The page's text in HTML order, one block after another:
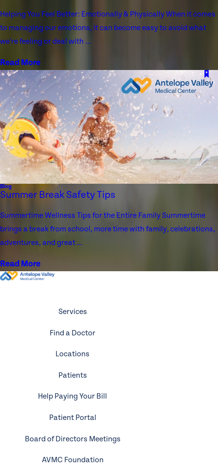
Helping You Feel Better: Emotionally & Physically When it comes
to managing our emotions, it can become easy to avoid what
we're feeling or deal with ...
Read More
Blog
Summer Break Safety Tips
Summertime Wellness Tips for the Entire Family Summertime
brings a break from school, more time with family, celebrations,
adventures, and great ...
Read More
Services
Find a Doctor
Locations
Patients
Help Paying Your Bill
Patient Portal
Board of Directors Meetings
AVMC Foundation